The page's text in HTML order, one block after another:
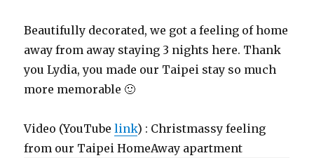
Beautifully decorated, we got a feeling of home
away from away staying 3 nights here. Thank
you Lydia, you made our Taipei stay so much
more memorable 🙂
Video (YouTubelink) : Christmassy feeling
from our Taipei HomeAway apartment